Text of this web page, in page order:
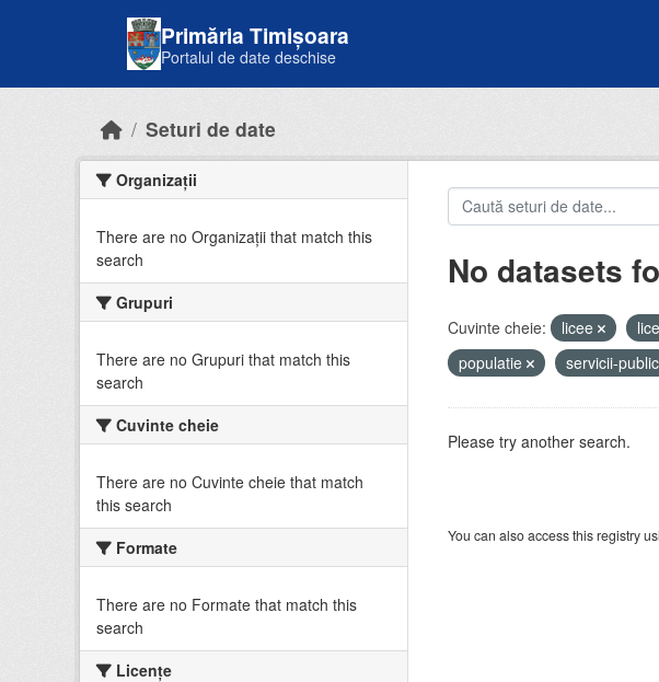
Primăria Timișoara
Portalul de date deschise
Seturi de date
Organizații
There are no Organizații that match this
search
Grupuri
There are no Grupuri that match this
search
Cuvinte cheie
There are no Cuvinte cheie that match
this search
Formate
There are no Formate that match this
search
Licenţe
No datasets
Cuvinte cheie: licee
populatie
servicii-
Please try another search.
You can also access this registry